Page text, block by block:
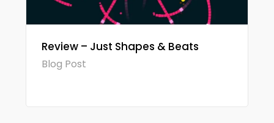
Review – Just Shapes & Beats
Blog Post